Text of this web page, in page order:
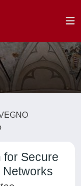
for Secure